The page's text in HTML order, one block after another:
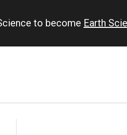
to become Earth